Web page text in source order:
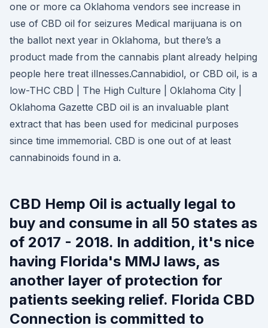
one or more ca Oklahoma vendors see increase in
use of CBD oil for seizures Medical marijuana is on
the ballot next year in Oklahoma, but there’s a
product made from the cannabis plant already helping
people here treat illnesses.Cannabidiol, or CBD oil, is a
low-THC CBD | The High Culture | Oklahoma City |
Oklahoma Gazette CBD oil is an invaluable plant
extract that has been used for medicinal purposes
since time immemorial. CBD is one out of at least
cannabinoids found in a.
CBD Hemp Oil is actually legal to
buy and consume in all 50 states as
of 2017 - 2018. In addition, it's nice
having Florida's MMJ laws, as
another layer of protection for
patients seeking relief. Florida CBD
Connection is committed to